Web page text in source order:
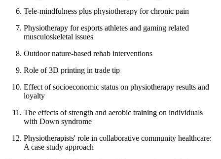
Tele-mindfulness plus physiotherapy for chronic pain
Physiotherapy for esports athletes and gaming related
musculoskeletal issues
Outdoor nature-based rehab interventions
Role of 3D printing in trade tip
Effect of socioeconomic status on physiotherapy results and
loyalty
The effects of strength and aerobic training on individuals
with Down syndrome
Physiotherapists' role in collaborative community healthcare:
A case study approach